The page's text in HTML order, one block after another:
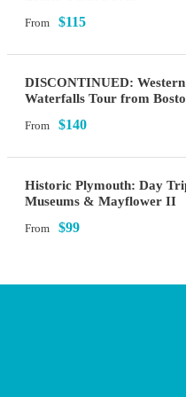
From $115
DISCONTINUED:
Waterfalls Tour from
From $140
Historic Plymouth: Day
Museums & Mayflower II
From $99